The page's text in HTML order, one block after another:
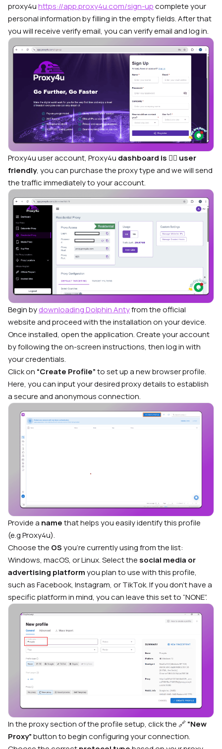
proxy4uhttps://app.proxy4u.com/sign-upcomplete your
personal information by filling in the empty fields. After that
you will receive verify email, you can verify email and log in.
Proxy4u user account, Proxy4u dashboard is 🙋‍♂️ user
friendly, you can purchase the proxy type and we will send
the traffic immediately to your account.
Begin bydownloading Dolphin Antyfrom the official
website and proceed with the installation on your device.
Once installed, open the application. Create your account
by following the on-screen instructions, then log in with
your credentials.
Click on “Create Profile”to set up a new browser profile.
Here, you can input your desired proxy details to establish
a secure and anonymous connection.
Provide a namethat helps you easily identify this profile
(e.g Proxy4u).
Choose the OSyou’re currently using from the list:
Windows, macOS, or Linux. Select the social media or
advertising platformyou plan to use with this profile,
such as Facebook, Instagram, or TikTok. If you don’t have a
specific platform in mind, you can leave this set to “NONE”.
In the proxy section of the profile setup, click the 🔗 “New
Proxy”button to begin configuring your connection.